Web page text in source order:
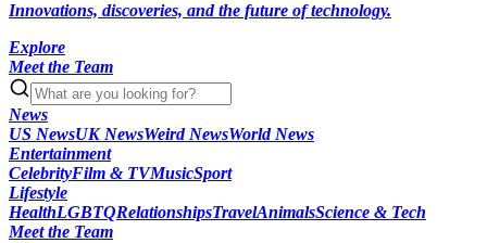
Innovations, discoveries, and the future of technology.
Explore
Meet the Team
News
US NewsUK NewsWeird NewsWorld News
Entertainment
CelebrityFilm & TVMusicSport
Lifestyle
HealthLGBTQRelationshipsTravelAnimalsScience & Tech
Meet the Team